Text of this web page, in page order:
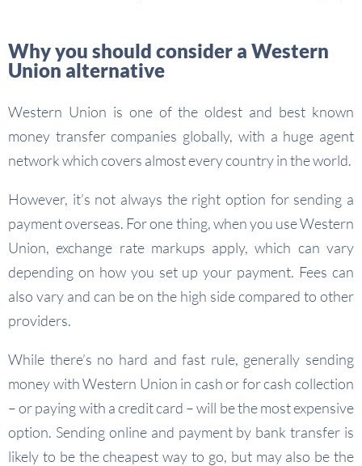
Why you should consider a Western
Union alternative
Western Union is one of the oldest and best known
money transfer companies globally, with a huge agent
network which covers almost every country in the world.
However, it’s not always the right option for sending a
payment overseas. For one thing, when you use Western
Union, exchange rate markups apply, which can vary
depending on how you set up your payment. Fees can
also vary and can be on the high side compared to other
providers.
While there’s no hard and fast rule, generally sending
money with Western Union in cash or for cash collection
– or paying with a credit card – will be the most expensive
option. Sending online and payment by bank transfer is
likely to be the cheapest way to go, but may also be the